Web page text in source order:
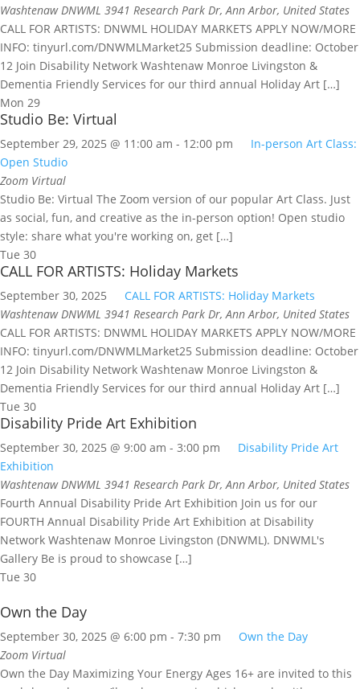
Washtenaw DNWML 3941 Research Park Dr, Ann Arbor, United States
CALL FOR ARTISTS: DNWML HOLIDAY MARKETS APPLY NOW/MORE
INFO: tinyurl.com/DNWMLMarket25 Submission deadline: October
12 Join Disability Network Washtenaw Monroe Livingston &
Dementia Friendly Services for our third annual Holiday Art […]
Mon 29
Studio Be: Virtual
September 29, 2025 @ 11:00 am - 12:00 pm
In-person Art Class:
Open Studio
Zoom Virtual
Studio Be: Virtual The Zoom version of our popular Art Class. Just
as social, fun, and creative as the in-person option! Open studio
style: share what you're working on, get […]
Tue 30
CALL FOR ARTISTS: Holiday Markets
September 30, 2025
CALL FOR ARTISTS: Holiday Markets
Washtenaw DNWML 3941 Research Park Dr, Ann Arbor, United States
CALL FOR ARTISTS: DNWML HOLIDAY MARKETS APPLY NOW/MORE
INFO: tinyurl.com/DNWMLMarket25 Submission deadline: October
12 Join Disability Network Washtenaw Monroe Livingston &
Dementia Friendly Services for our third annual Holiday Art […]
Tue 30
Disability Pride Art Exhibition
September 30, 2025 @ 9:00 am - 3:00 pm
Disability Pride Art
Exhibition
Washtenaw DNWML 3941 Research Park Dr, Ann Arbor, United States
Fourth Annual Disability Pride Art Exhibition Join us for our
FOURTH Annual Disability Pride Art Exhibition at Disability
Network Washtenaw Monroe Livingston (DNWML). DNWML's
Gallery Be is proud to showcase […]
Tue 30
Own the Day
September 30, 2025 @ 6:00 pm - 7:30 pm
Own the Day
Zoom Virtual
Own the Day Maximizing Your Energy Ages 16+ are invited to this